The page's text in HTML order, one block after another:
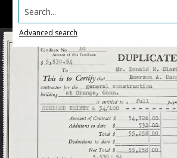
Search...
Advanced search